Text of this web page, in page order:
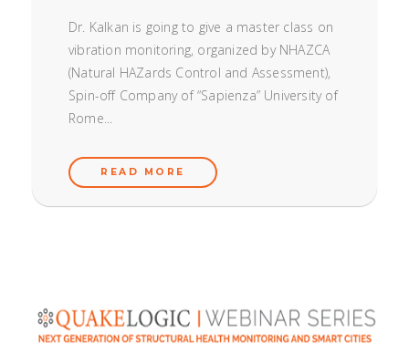
Dr. Kalkan is going to give a master class on
vibration monitoring, organized by NHAZCA
(Natural HAZards Control and Assessment),
Spin-off Company of “Sapienza” University of
Rome...
READ MORE